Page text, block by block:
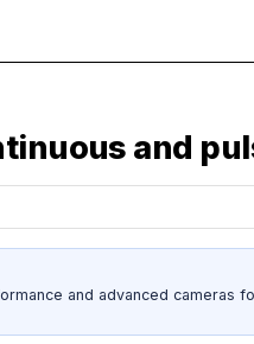
and
and advanced cameras